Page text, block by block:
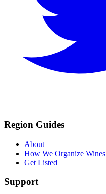
Region Guides
About
How We Organize Wines
Get Listed
Support